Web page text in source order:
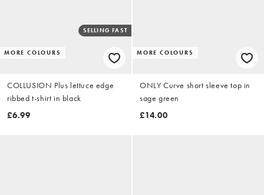
MORE COLOURS
SELLING FAST
COLLUSION Plus lettuce edge
ribbed t-shirt in black
£6.99
MORE COLOURS
ONLY Curve short sleeve top in
sage green
£14.00